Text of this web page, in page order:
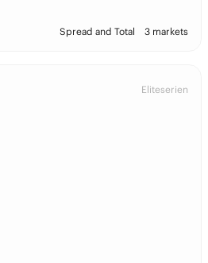
Spread and Total 3 markets
Eliteserien